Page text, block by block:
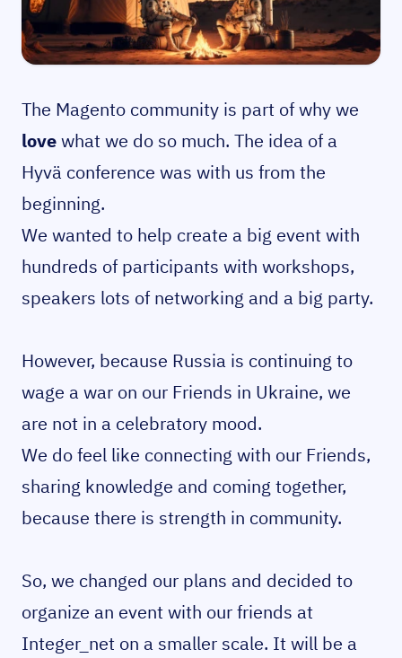
The Magento community is part of why we
lovewhat we do so much. The idea of a
Hyvä conference was with us from the
beginning.
We wanted to help create a big event with
hundreds of participants with workshops,
speakers lots of networking and a big party.
However, because Russia is continuing to
wage a war on our Friends in Ukraine, we
are not in a celebratory mood.
We do feel like connecting with our Friends,
sharing knowledge and coming together,
because there is strength in community.
So, we changed our plans and decided to
organize an event with our friends at
Integer_net on a smaller scale. It will be a